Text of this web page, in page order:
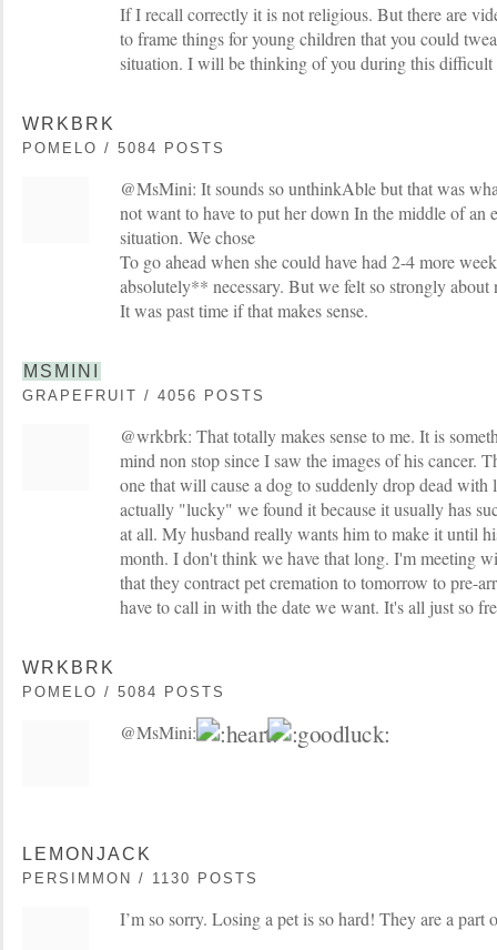
If I recall correctly it is not religious. But there are
to frame things for young children that you could
situation. I will be thinking of you during this difficult
WRKBRK
POMELO / 5084 POSTS
@MsMini: It sounds so unthinkAble but that was
not want to have to put her down In the middle of an
situation. We chose
To go ahead when she could have had 2-4 more
absolutely** necessary. But we felt so strongly
It was past time if that makes sense.
MSMINI
GRAPEFRUIT / 4056 POSTS
@wrkbrk: That totally makes sense to me. It is
mind non stop since I saw the images of his cancer.
one that will cause a dog to suddenly drop dead
actually "lucky" we found it because it usually has
at all. My husband really wants him to make it until
month. I don't think we have that long. I'm meeting
that they contract pet cremation to tomorrow to pre-
have to call in with the date we want. It's all just so
WRKBRK
POMELO / 5084 POSTS
@MsMini:
LEMONJACK
PERSIMMON / 1130 POSTS
I’m so sorry. Losing a pet is so hard! They are a